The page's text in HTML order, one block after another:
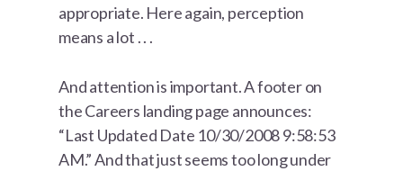
appropriate. Here again, perception
means a lot . . .
And attention is important. A footer on
the Careers landing page announces:
“Last Updated Date 10/30/2008 9:58:53
AM.” And that just seems too long under